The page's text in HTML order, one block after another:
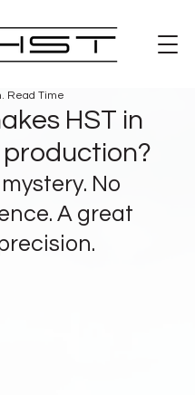
HST in
Read Time
No
A great